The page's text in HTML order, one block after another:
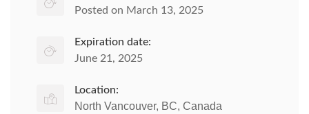
Posted on March 13, 2025
Expiration date:
June 21, 2025
Location:
North Vancouver, BC, Canada